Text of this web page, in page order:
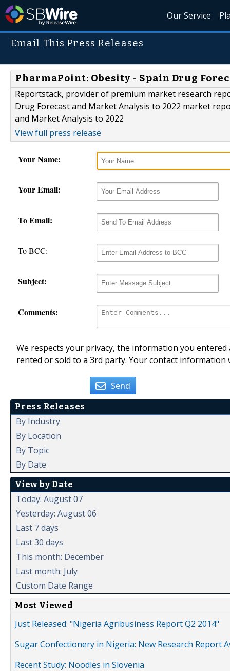
Our Service
Email This Press Releases
PharmaPoint: Obesity - Spain Drug
Reportstack, provider of premium market research
Drug Forecast and Market Analysis to 2022 market
and Market Analysis to 2022
View full press release
Your Name:
Your Email:
To Email:
To BCC:
Subject:
Comments:
We respects your privacy, the information you
rented or sold to a 3rd party. Your contact
Send
Press Releases
By Industry
By Location
By Topic
By Date
View by Date
Today: August 07
Yesterday: August 06
Last 7 days
Last 30 days
This month: December
Last month: July
Custom Date Range
Most Viewed
Just Released: "Nigeria Agribusiness Report Q2 2014"
Sugar Confectionery in Nigeria: New Research Report
Recent Study: Noodles in Slovenia